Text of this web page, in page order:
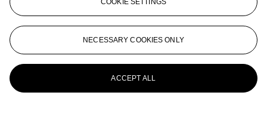
COOKIE SETTINGS
NECESSARY COOKIES ONLY
ACCEPT ALL